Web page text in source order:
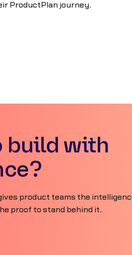
ProductPlan journey.
build with
product teams the
proof to stand behind it.